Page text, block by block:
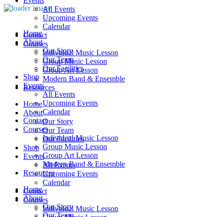
Home
About
Our Story
Our Team
Our Facilities
Shop
Events
All Events
Upcoming Events
Calendar
Contact
Courses
Individual Music Lesson
Group Music Lesson
Group Art Lesson
Modern Band & Ensemble
Resources
Home
About
Our Story
Our Team
All Events
Upcoming Events
Calendar
Contact
Courses
Individual Music Lesson
Group Music Lesson
Group Art Lesson
Modern Band & Ensemble
Resources
Home
About
Our Story
Our Team
Our Facilities
Shop
Events
All Events
Upcoming Events
Calendar
Contact
Courses
Individual Music Lesson